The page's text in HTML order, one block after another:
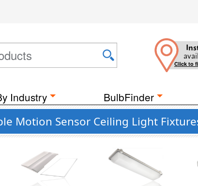
Click to
Industry BulbFinder
Motion Sensor Ceiling Light